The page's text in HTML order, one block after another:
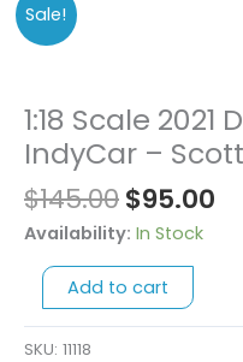
Sale!
1:18 Scale
IndyCar –
$145.00
Original
price
was:
$145.00.
$95.00
is:
Availability: In Stock
1:18
Scale
Dallara
Chevrolet
IndyCar
McLaughlin
Add to cart
SKU: 11118